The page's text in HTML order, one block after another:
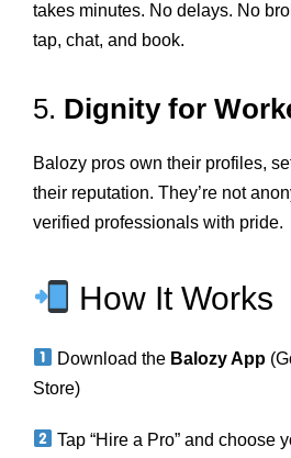
takes minutes. No delays. No
tap, chat, and book.
5. Dignity for
Balozy pros own their profiles,
their reputation. They’re not
verified professionals with pride.
How It Works
Download the Balozy App
Store)
Tap “Hire a Pro” and choose